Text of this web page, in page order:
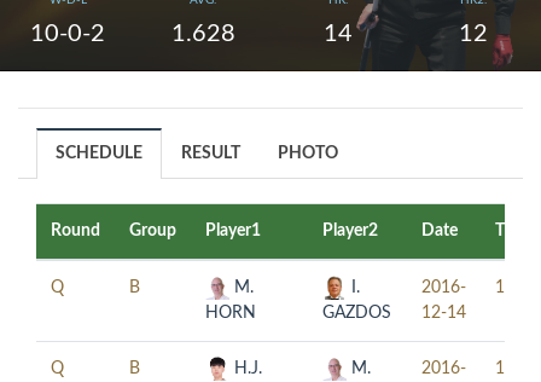
10-0-2 1.628 14 12
SCHEDULE RESULT PHOTO
Round Group Player1 Player2 Date
Q B
M.
HORN
I.
GAZDOS
2016-
12-14
10:00
Q B
H.J.
M.
2016-
16:00